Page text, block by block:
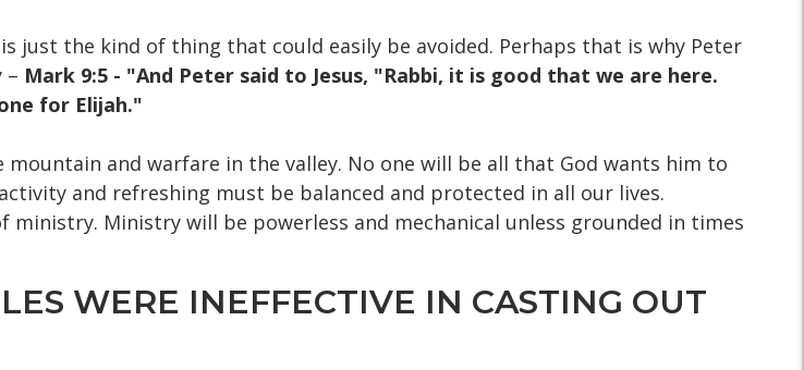
just the kind of thing that could easily be avoided. Perhaps that is why Peter
– Mark 9:5 - "And Peter said to Jesus, "Rabbi, it is good that we are here.
for Elijah."
and warfare in the valley. No one will be all that God wants him to
and refreshing must be balanced and protected in all our lives.
Ministry will be powerless and mechanical unless grounded in times
WERE INEFFECTIVE IN CASTING OUT